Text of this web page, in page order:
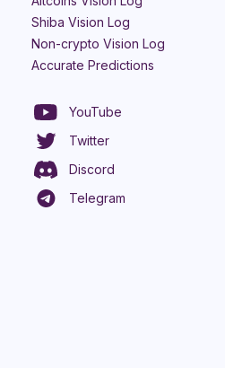
Shiba Vision Log
Non-crypto Vision Log
Accurate Predictions
YouTube
Twitter
Discord
Telegram